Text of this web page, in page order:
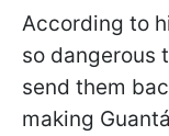
According to
so dangerous
send them
making